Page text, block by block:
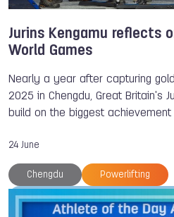
Jurins Kengamu reflects
World Games
Nearly a year after capturing
2025 in Chengdu, Great Britain's
build on the biggest
24 June
Chengdu Powerlifting
International Powerlifting